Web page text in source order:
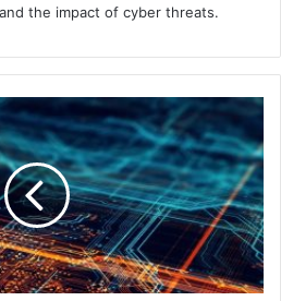
the impact of cyber threats.